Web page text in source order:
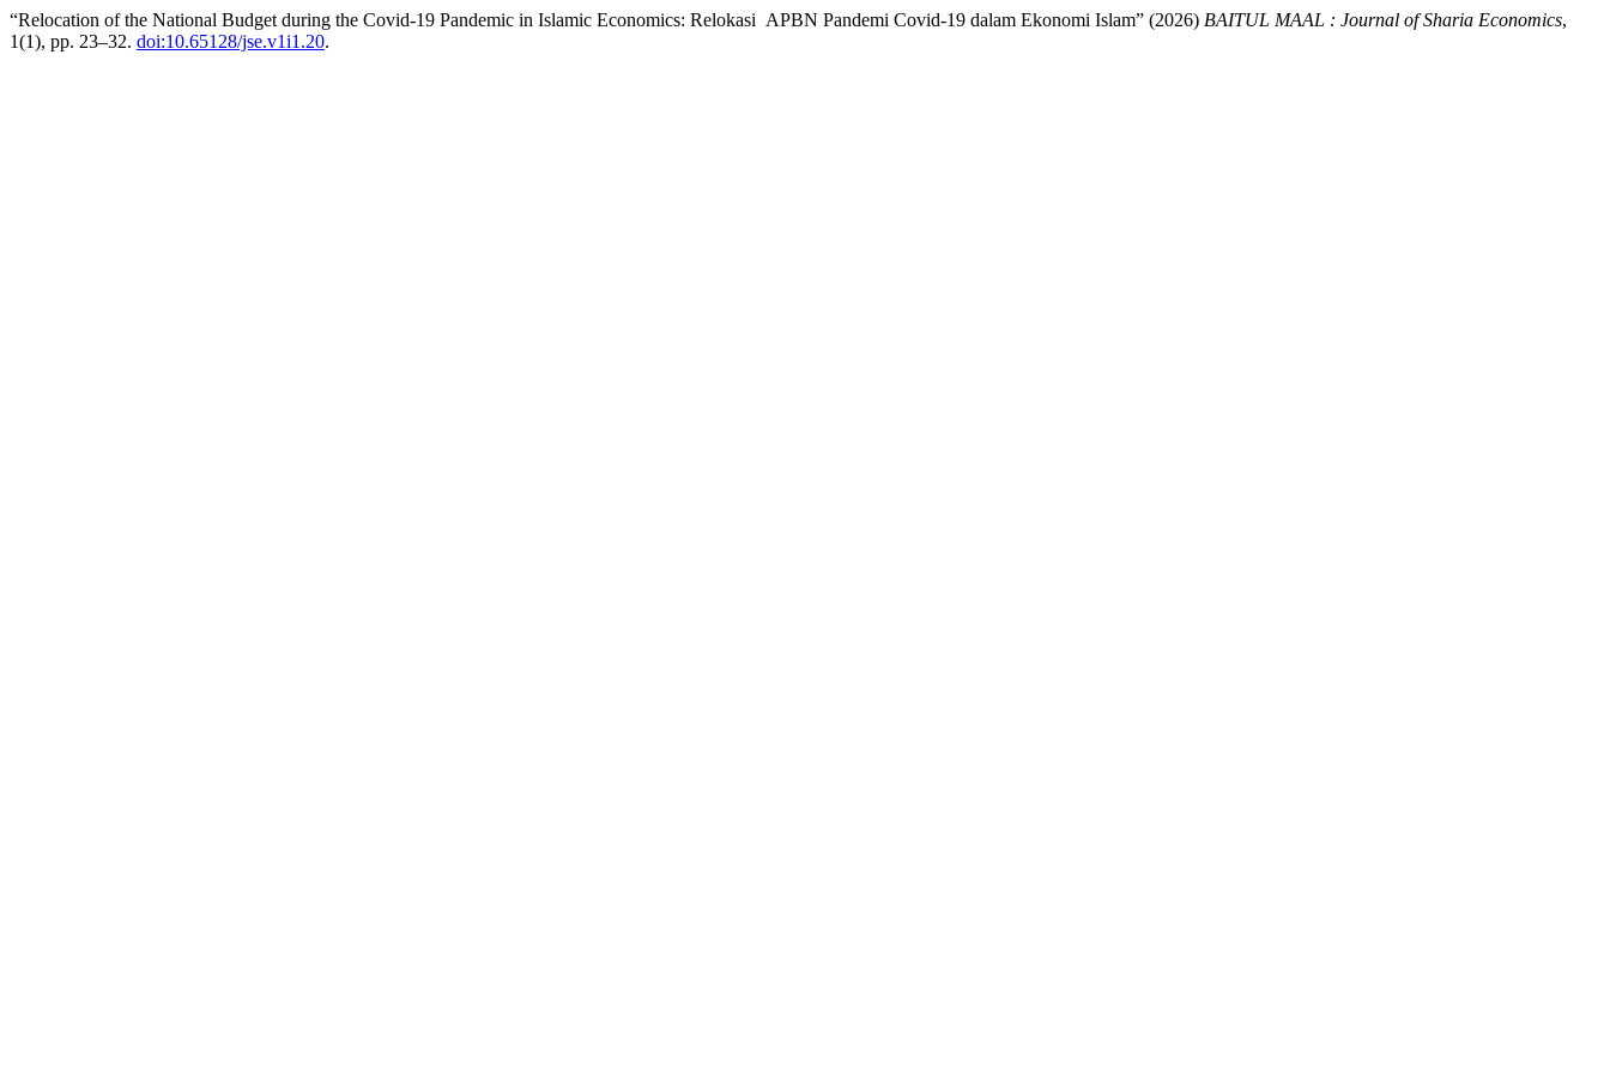
“Relocation of the National Budget during the Covid-19 Pandemic in Islamic Economics: Relokasi APBN Pandemi Covid-19 dalam Ekonomi Islam” (2026) BAITUL MAAL : Journal of Sharia Economics,
1(1), pp. 23–32. doi:10.65128/jse.v1i1.20.